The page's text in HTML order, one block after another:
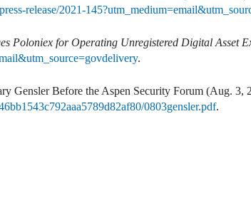
release/2021-
Poloniex for Operating Unregistered Digital Asset
.
Before the Aspen Security Forum (Aug. 3,
0803gensler.pdf.